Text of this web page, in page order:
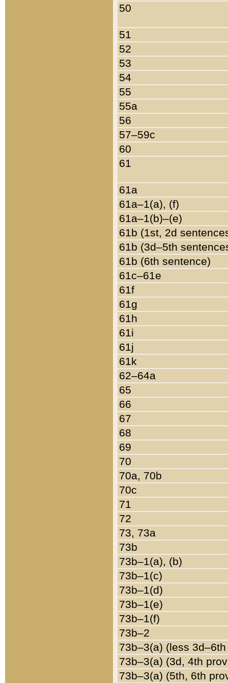
50
51
52
53
54
55
55a
56
57–59c
60
61
61a
61a–1(a), (f)
61a–1(b)–(e)
61b (1st, 2d
61b (3d–5th
61b (6th sentence)
61c–61e
61f
61g
61h
61i
61j
61k
62–64a
65
66
67
68
69
70
70a, 70b
70c
71
72
73, 73a
73b
73b–1(a), (b)
73b–1(c)
73b–1(d)
73b–1(e)
73b–1(f)
73b–2
73b–3(a) (less
73b–3(a) (3d, 4th
73b–3(a) (5th, 6th